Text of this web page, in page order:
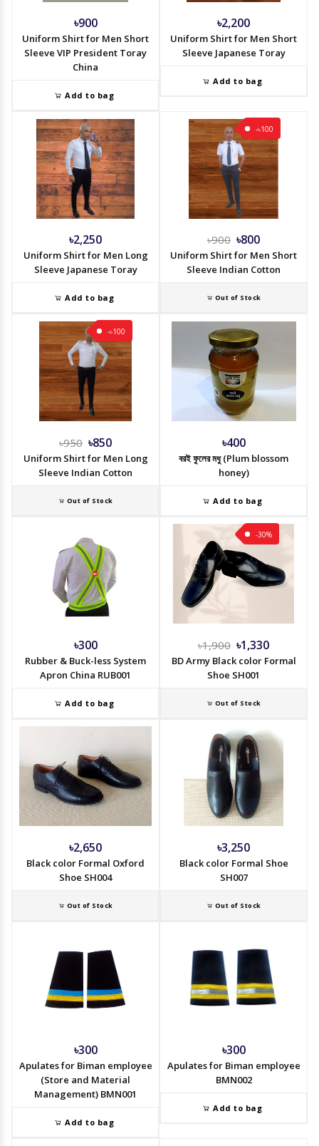
৳900
Uniform Shirt for Men Short
Sleeve VIP President Toray
China
Add to bag
৳2,200
Uniform Shirt for Men Short
Sleeve Japanese Toray
Add to bag
৳2,250
Uniform Shirt for Men Long
Sleeve Japanese Toray
Add to bag
-৳100
৳900 ৳800
Uniform Shirt for Men Short
Sleeve Indian Cotton
Out of Stock
-৳100
৳950 ৳850
Uniform Shirt for Men Long
Sleeve Indian Cotton
Out of Stock
৳400
বরই ফুলের মধু (Plum blossom
honey)
Add to bag
৳300
Rubber & Buck-less System
Apron China RUB001
Add to bag
-30%
৳1,900 ৳1,330
BD Army Black color Formal
Shoe SH001
Out of Stock
৳2,650
Black color Formal Oxford
Shoe SH004
Out of Stock
৳3,250
Black color Formal Shoe
SH007
Out of Stock
৳300
Apulates for Biman employee
(Store and Material
Management) BMN001
Add to bag
৳300
Apulates for Biman employee
BMN002
Add to bag